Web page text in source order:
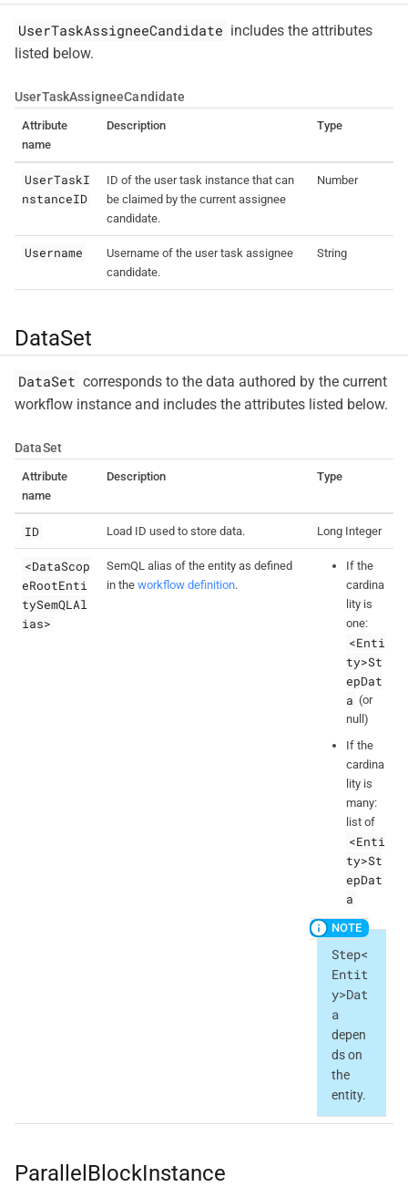
UserTaskAssigneeCandidate includes the attributes
listed below.
UserTaskAssigneeCandidate
Attribute
name
Description Type
UserTaskI
nstanceID
ID of the user task instance that can
be claimed by the current assignee
candidate.
Number
Username
Username of the user task assignee
candidate.
String
DataSet
DataSet corresponds to the data authored by the current
workflow instance and includes the attributes listed below.
DataSet
Attribute
name
Description Type
ID Load ID used to store data. Long Integer
<DataScop
eRootEnti
tySemQLAl
ias>
SemQL alias of the entity as defined
in the workflow definition.
If the
cardina
lity is
one:
<Enti
ty>St
epDat
a (or
null)
If the
cardina
lity is
many:
list of
<Enti
ty>St
epDat
a
Step<
Entit
y>Dat
a
depen
ds on
the
entity.
ParallelBlockInstance